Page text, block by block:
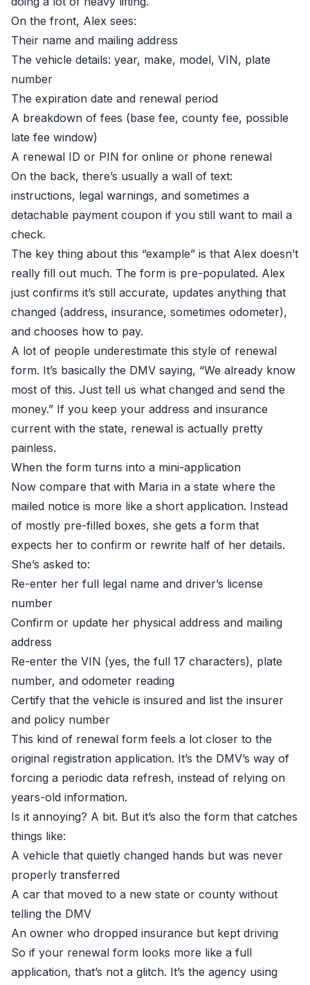
On the front, Alex sees:
Their name and mailing address
The vehicle details: year, make, model, VIN, plate
number
The expiration date and renewal period
A breakdown of fees (base fee, county fee, possible
late fee window)
A renewal ID or PIN for online or phone renewal
On the back, there’s usually a wall of text:
instructions, legal warnings, and sometimes a
detachable payment coupon if you still want to mail a
check.
The key thing about this “example” is that Alex doesn’t
really fill out much. The form is pre-populated. Alex
just confirms it’s still accurate, updates anything that
changed (address, insurance, sometimes odometer),
and chooses how to pay.
A lot of people underestimate this style of renewal
form. It’s basically the DMV saying, “We already know
most of this. Just tell us what changed and send the
money.” If you keep your address and insurance
current with the state, renewal is actually pretty
painless.
When the form turns into a mini-application
Now compare that with Maria in a state where the
mailed notice is more like a short application. Instead
of mostly pre-filled boxes, she gets a form that
expects her to confirm or rewrite half of her details.
She’s asked to:
Re-enter her full legal name and driver’s license
number
Confirm or update her physical address and mailing
address
Re-enter the VIN (yes, the full 17 characters), plate
number, and odometer reading
Certify that the vehicle is insured and list the insurer
and policy number
This kind of renewal form feels a lot closer to the
original registration application. It’s the DMV’s way of
forcing a periodic data refresh, instead of relying on
years-old information.
Is it annoying? A bit. But it’s also the form that catches
things like:
A vehicle that quietly changed hands but was never
properly transferred
A car that moved to a new state or county without
telling the DMV
An owner who dropped insurance but kept driving
So if your renewal form looks more like a full
application, that’s not a glitch. It’s the agency using